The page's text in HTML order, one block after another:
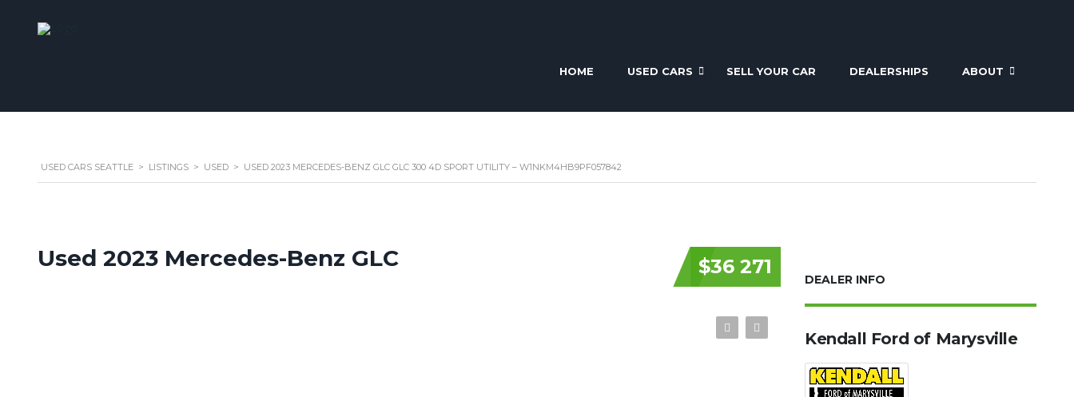
HOME USED CARS SELL YOUR CAR DEALERSHIPS ABOUT
USED CARS SEATTLE > LISTINGS > USED > USED 2023 MERCEDES-BENZ GLC GLC 300 4D SPORT UTILITY – W1NKM4HB9PF057842
$36 271
Used 2023 Mercedes-Benz GLC
DEALER INFO
Kendall Ford of Marysville